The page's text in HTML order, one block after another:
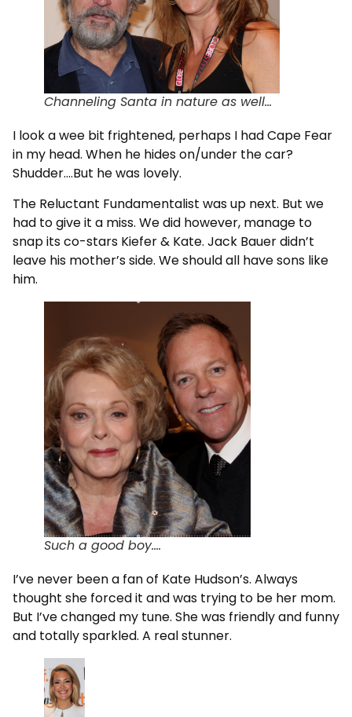
Channeling Santa in nature as well…
I look a wee bit frightened, perhaps I had Cape Fear
in my head. When he hides on/under the car?
Shudder….But he was lovely.
The Reluctant Fundamentalist was up next. But we
had to give it a miss. We did however, manage to
snap its co-stars Kiefer & Kate. Jack Bauer didn’t
leave his mother’s side. We should all have sons like
him.
Such a good boy….
I’ve never been a fan of Kate Hudson’s. Always
thought she forced it and was trying to be her mom.
But I’ve changed my tune. She was friendly and funny
and totally sparkled. A real stunner.